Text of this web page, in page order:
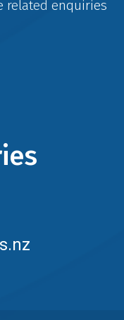
related enquiries